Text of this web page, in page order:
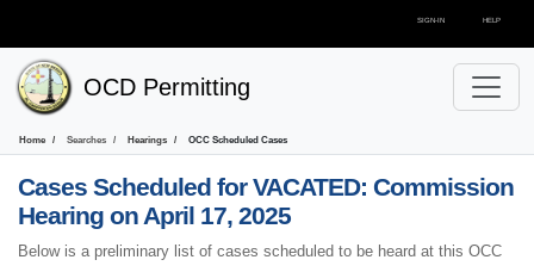
SIGN-IN HELP
OCD Permitting
Home Searches Hearings OCC Scheduled Cases
Cases Scheduled forVACATED: Commission
Hearing on April 17, 2025
Below is a preliminary list of cases scheduled to be heard at this OCC